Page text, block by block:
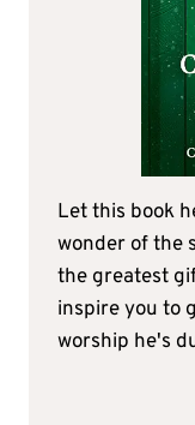
Let this book
wonder of the
the greatest
inspire you to
worship he's